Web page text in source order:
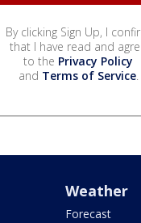
By clicking Sign Up, I
that I have read and
to the Privacy Policy
and Terms of Service.
Weather
Forecast